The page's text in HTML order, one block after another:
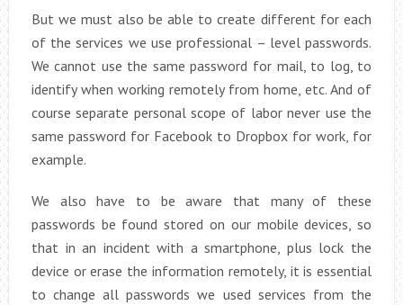
But we must also be able to create different for each
of the services we use professional – level passwords.
We cannot use the same password for mail, to log, to
identify when working remotely from home, etc. And of
course separate personal scope of labor never use the
same password for Facebook to Dropbox for work, for
example.
We also have to be aware that many of these
passwords be found stored on our mobile devices, so
that in an incident with a smartphone, plus lock the
device or erase the information remotely, it is essential
to change all passwords we used services from the